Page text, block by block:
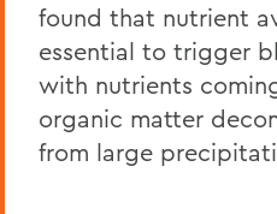
found that nutrient
essential to trigger
with nutrients
organic matter
from large